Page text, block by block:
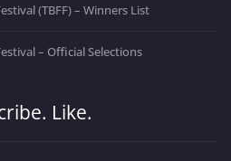
(TBFF) – Winners List
– Official Selections
Like.